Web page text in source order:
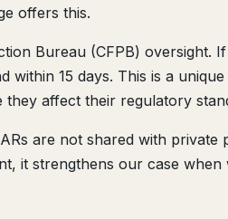
offers this.
Bureau (CFPB) oversight.
15 days. This is a unique
affect their regulatory
are not shared with private
it strengthens our case when